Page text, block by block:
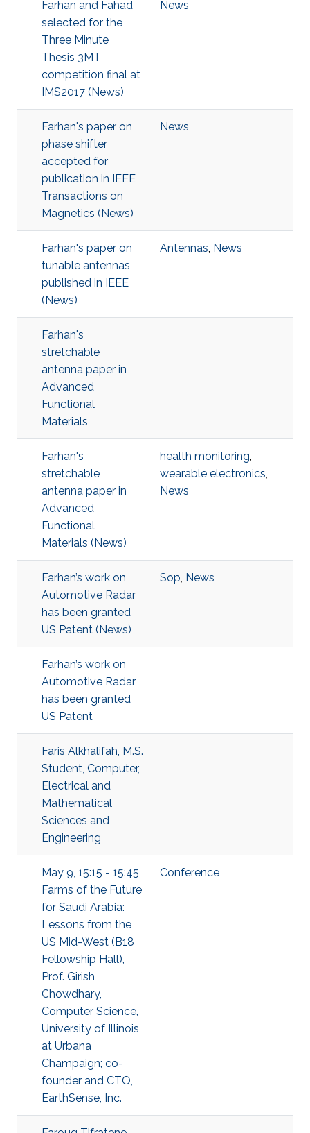
Farhan and Fahad
selected for the
Three Minute
Thesis 3MT
competition final at
IMS2017 (News)
News
Farhan's paper on
phase shifter
accepted for
publication in IEEE
Transactions on
Magnetics (News)
News
Farhan's paper on
tunable antennas
published in IEEE
(News)
Antennas, News
Farhan's
stretchable
antenna paper in
Advanced
Functional
Materials
Farhan's
stretchable
antenna paper in
Advanced
Functional
Materials (News)
health monitoring,
wearable electronics,
News
Farhan’s work on
Automotive Radar
has been granted
US Patent (News)
Sop, News
Farhan’s work on
Automotive Radar
has been granted
US Patent
Faris Alkhalifah, M.S.
Student, Computer,
Electrical and
Mathematical
Sciences and
Engineering
May 9, 15:15 - 15:45,
Farms of the Future
for Saudi Arabia:
Lessons from the
US Mid-West (B18
Fellowship Hall),
Prof. Girish
Chowdhary,
Computer Science,
University of Illinois
at Urbana
Champaign; co-
founder and CTO,
EarthSense, Inc.
Conference